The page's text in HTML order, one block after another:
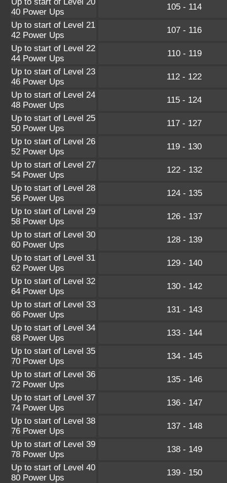
40 Power Ups
105 - 114
Up to start of Level 21
42 Power Ups
107 - 116
Up to start of Level 22
44 Power Ups
110 - 119
Up to start of Level 23
46 Power Ups
112 - 122
Up to start of Level 24
48 Power Ups
115 - 124
Up to start of Level 25
50 Power Ups
117 - 127
Up to start of Level 26
52 Power Ups
119 - 130
Up to start of Level 27
54 Power Ups
122 - 132
Up to start of Level 28
56 Power Ups
124 - 135
Up to start of Level 29
58 Power Ups
126 - 137
Up to start of Level 30
60 Power Ups
128 - 139
Up to start of Level 31
62 Power Ups
129 - 140
Up to start of Level 32
64 Power Ups
130 - 142
Up to start of Level 33
66 Power Ups
131 - 143
Up to start of Level 34
68 Power Ups
133 - 144
Up to start of Level 35
70 Power Ups
134 - 145
Up to start of Level 36
72 Power Ups
135 - 146
Up to start of Level 37
74 Power Ups
136 - 147
Up to start of Level 38
76 Power Ups
137 - 148
Up to start of Level 39
78 Power Ups
138 - 149
Up to start of Level 40
80 Power Ups
139 - 150